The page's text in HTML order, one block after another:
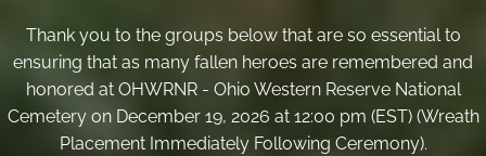
Thank you to the groups below that are so essential to
ensuring that as many fallen heroes are remembered and
honored at OHWRNR - Ohio Western Reserve National
Cemetery on December 19, 2026 at 12:00 pm (EST) (Wreath
Placement Immediately Following Ceremony).